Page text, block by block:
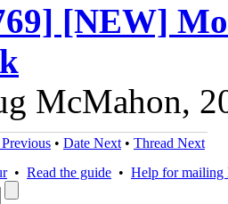
[NEW]
McMahon,
• Date Next • Thread Next
• Read the guide • Help for mailing